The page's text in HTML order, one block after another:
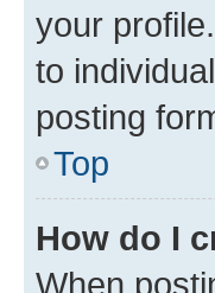
your
to
posting
Top
How do I
When